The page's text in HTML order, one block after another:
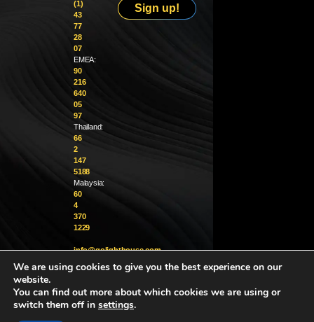
(1)
43
77
28
07
EMEA:
90
216
640
05
97
Thailand:
66
2
147
5188
Malaysia:
60
4
370
1229
info@golighthouse.com
Sign up!
We are using cookies to give you the best experience on our
website.
You can find out more about which cookies we are using or
switch them off in settings.